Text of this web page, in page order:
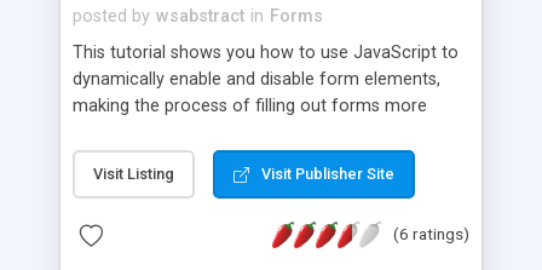
posted by wsabstract in Forms
This tutorial shows you how to use JavaScript to
dynamically enable and disable form elements,
making the process of filling out forms more
Visit Listing Visit Publisher Site
(6 ratings)